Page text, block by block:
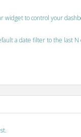
widget to control your
a date filter to the last N